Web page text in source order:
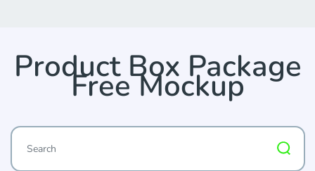
Product Box Package
Free Mockup